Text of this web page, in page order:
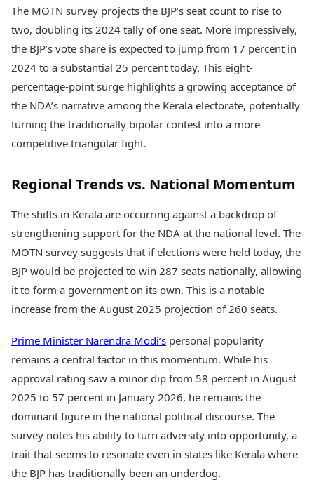
The MOTN survey projects the BJP’s seat count to rise to
two, doubling its 2024 tally of one seat. More impressively,
the BJP’s vote share is expected to jump from 17 percent in
2024 to a substantial 25 percent today. This eight-
percentage-point surge highlights a growing acceptance of
the NDA’s narrative among the Kerala electorate, potentially
turning the traditionally bipolar contest into a more
competitive triangular fight.
Regional Trends vs. National Momentum
The shifts in Kerala are occurring against a backdrop of
strengthening support for the NDA at the national level. The
MOTN survey suggests that if elections were held today, the
BJP would be projected to win 287 seats nationally, allowing
it to form a government on its own. This is a notable
increase from the August 2025 projection of 260 seats.
Prime Minister Narendra Modi’s personal popularity
remains a central factor in this momentum. While his
approval rating saw a minor dip from 58 percent in August
2025 to 57 percent in January 2026, he remains the
dominant figure in the national political discourse. The
survey notes his ability to turn adversity into opportunity, a
trait that seems to resonate even in states like Kerala where
the BJP has traditionally been an underdog.